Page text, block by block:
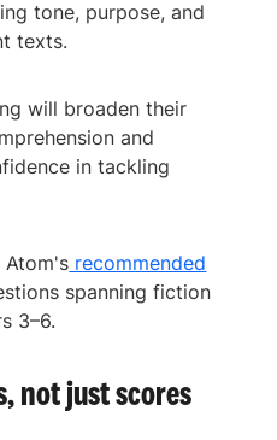
tone, purpose, and
texts.
will broaden their
and
in tackling
Atom's recommended
spanning fiction
3–6.
not just scores